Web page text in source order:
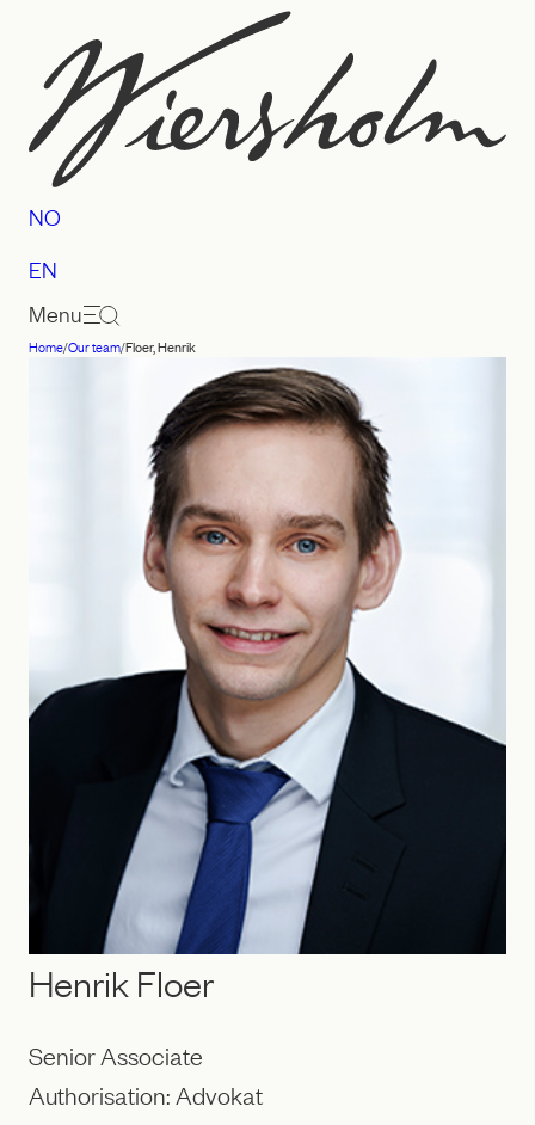
content
Law
Wiersholm
NO
EN
Menu
Home/Our team/Floer, Henrik
Henrik Floer
Senior Associate
Authorisation: Advokat